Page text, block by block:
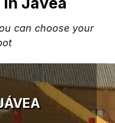
can choose your